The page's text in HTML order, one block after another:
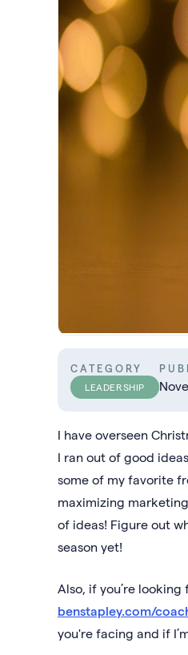
CATEGORY
LEADERSHIP
I have overseen
I ran out of good
some of my favorite
maximizing
of ideas! Figure out
season yet!
Also, if you’re
benstapley.com/
you're facing and if